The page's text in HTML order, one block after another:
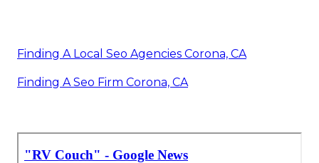
Finding A Local Seo Agencies Corona, CA
Finding A Seo Firm Corona, CA